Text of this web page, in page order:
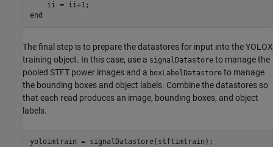
end
The final step is to prepare the datastores for input into the YOLOX
training object. In this case, use a signalDatastore to manage the
pooled STFT power images and a boxLabelDatastore to manage
the bounding boxes and object labels. Combine the datastores so
that each read produces an image, bounding boxes, and object
labels.
yoloimtrain = signalDatastore(stftimtrain);